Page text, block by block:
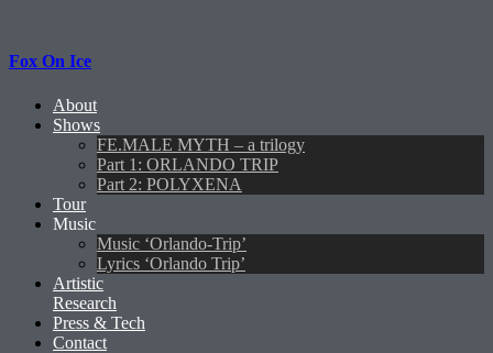
Fox On Ice
About
Shows
FE.MALE MYTH – a trilogy
Part 1: ORLANDO TRIP
Part 2: POLYXENA
Tour
Music
Music ‘Orlando-Trip’
Lyrics ‘Orlando Trip’
Artistic
Research
Press & Tech
Contact